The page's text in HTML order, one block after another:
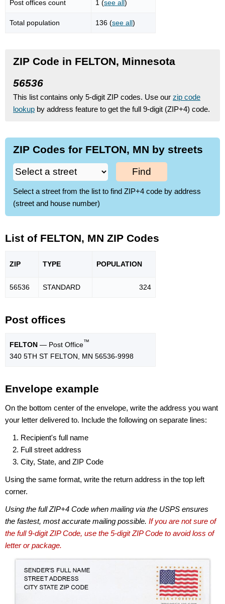
Post offices count 1 (see all)
Total population 136 (see all)
ZIP Code in FELTON, Minnesota
56536
This list contains only 5-digit ZIP codes. Use our zip code
lookup by address feature to get the full 9-digit (ZIP+4) code.
ZIP Codes for FELTON, MN by streets
Find
Select a street from the list to find ZIP+4 code by address
(street and house number)
List of FELTON, MN ZIP Codes
ZIP TYPE POPULATION
56536 STANDARD 324
Post offices
FELTON — Post Office™
340 5TH ST FELTON, MN 56536-9998
Envelope example
On the bottom center of the envelope, write the address you want
your letter delivered to. Include the following on separate lines:
Recipient's full name
Full street address
City, State, and ZIP Code
Using the same format, write the return address in the top left
corner.
Using the full ZIP+4 Code when mailing via the USPS ensures
the fastest, most accurate mailing possible. If you are not sure of
the full 9-digit ZIP Code, use the 5-digit ZIP Code to avoid loss of
letter or package.